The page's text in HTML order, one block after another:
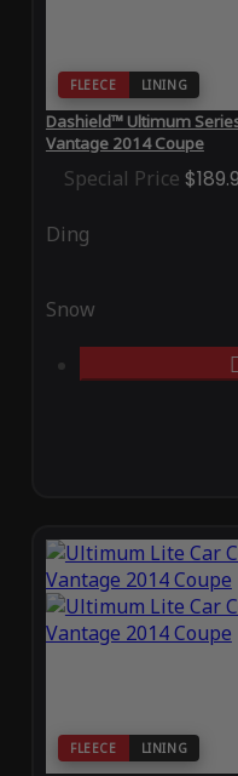
FLEECE LINING
Dashield™ Ultimum
Vantage 2014 Coupe
Special Price
Ding
Snow
FLEECE LINING